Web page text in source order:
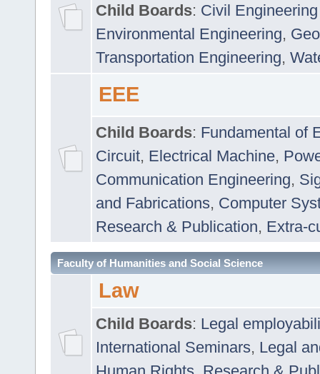
Child Boards: Civil
Environmental Engineering,
Transportation Engineering,
EEE
Child Boards: Fundamental of
Circuit, Electrical Machine,
Communication Engineering,
and Fabrications, Computer
Research & Publication, Extra-
Faculty of Humanities and Social Science
Law
Child Boards: Legal
International Seminars, Legal